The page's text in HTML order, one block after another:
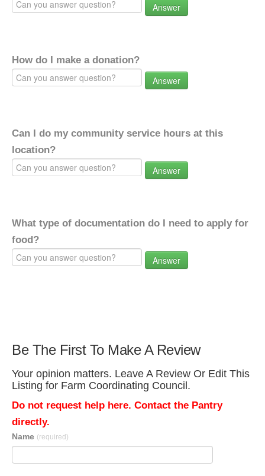
Answer
How do I make a donation?
Answer
Can I do my community service hours at this
location?
Answer
What type of documentation do I need to apply for
food?
Answer
Be The First To Make A Review
Your opinion matters. Leave A Review Or Edit This
Listing for Farm Coordinating Council.
Do not request help here. Contact the Pantry
directly.
Name (required)